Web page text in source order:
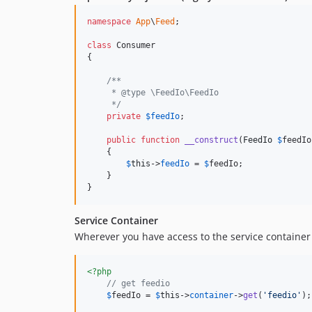
namespace App\Feed ;
class Consumer
{
/**
     * @type \FeedIo\FeedIo
     */
private $feedIo;
public function __construct ( FeedIo $feedIo
    {
$this ->feedIo = $feedIo;
    }
}
Service Container
Wherever you have access to the service
<?php
// get feedio
$feedIo = $this ->container->get ( ' feedio ' );